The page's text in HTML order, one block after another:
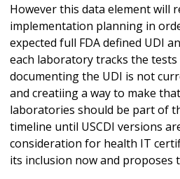
However this data element will
implementation planning in
expected full FDA defined UDI
each laboratory tracks the
documenting the UDI is not
and creatiing a way to make
laboratories should be part of
timeline until USCDI versions
consideration for health IT
its inclusion now and proposes